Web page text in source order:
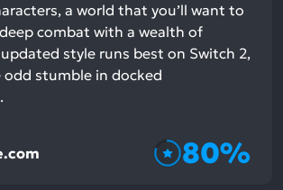
a world that you’ll want to
combat with a wealth of
style runs best on Switch 2,
stumble in docked
80%